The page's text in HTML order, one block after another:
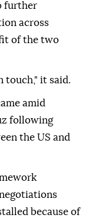
further
across
of the two
touch," it said.
amid
following
the US and
because of